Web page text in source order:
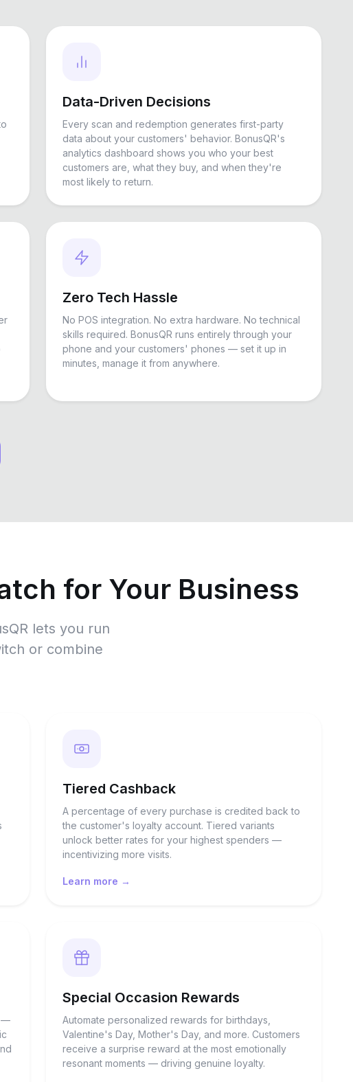
Data-Driven Decisions
Every scan and redemption generates first-party
data about your customers' behavior. BonusQR's
analytics dashboard shows you who your best
customers are, what they buy, and when they're
most likely to return.
Zero Tech Hassle
No POS integration. No extra hardware. No technical
skills required. BonusQR runs entirely through your
phone and your customers' phones — set it up in
minutes, manage it from anywhere.
for Your Business
lets you run
or combine
Tiered Cashback
A percentage of every purchase is credited back to
the customer's loyalty account. Tiered variants
unlock better rates for your highest spenders —
incentivizing more visits.
Learn more →
—
Special Occasion Rewards
Automate personalized rewards for birthdays,
Valentine's Day, Mother's Day, and more. Customers
receive a surprise reward at the most emotionally
resonant moments — driving genuine loyalty.